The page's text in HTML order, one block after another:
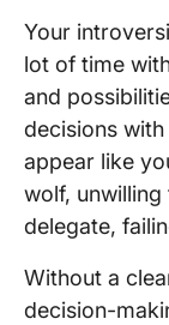
Your
lot of time
and
decisions
appear like
wolf,
delegate,
Without a
decision-